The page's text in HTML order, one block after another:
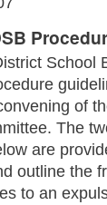
School
of
The
are
outline the
to an